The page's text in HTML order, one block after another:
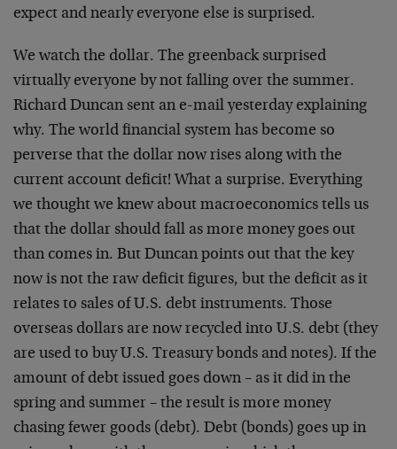
expect and nearly everyone else is surprised.
We watch the dollar. The greenback surprised
virtually everyone by not falling over the summer.
Richard Duncan sent an e-mail yesterday explaining
why. The world financial system has become so
perverse that the dollar now rises along with the
current account deficit! What a surprise. Everything
we thought we knew about macroeconomics tells us
that the dollar should fall as more money goes out
than comes in. But Duncan points out that the key
now is not the raw deficit figures, but the deficit as it
relates to sales of U.S. debt instruments. Those
overseas dollars are now recycled into U.S. debt (they
are used to buy U.S. Treasury bonds and notes). If the
amount of debt issued goes down – as it did in the
spring and summer – the result is more money
chasing fewer goods (debt). Debt (bonds) goes up in